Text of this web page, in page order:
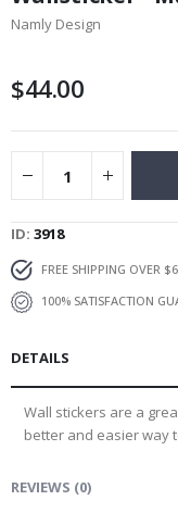
the
beginning
images
Namly Design
$44.00
ID 3918
FREE SHIPPING OVER
100% SATISFACTION
DETAILS
Wall stickers are a
better and easier way
REVIEWS (0)